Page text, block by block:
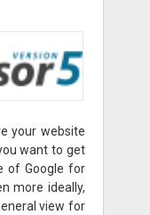
your website
want to get
of Google for
more ideally,
view for